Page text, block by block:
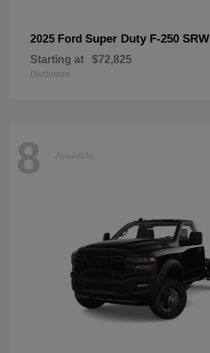
2025 Ford Super Duty F-250 SRW
Starting at $72,825
Disclosure
8 Available